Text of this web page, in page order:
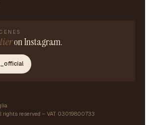
on Instagram.
rights reserved – VAT 03019800733